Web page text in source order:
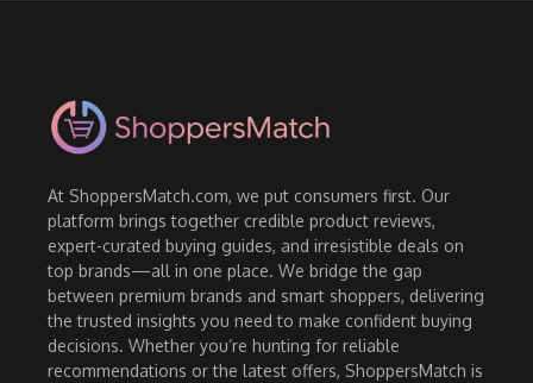
At ShoppersMatch.com, we put consumers first. Our
platform brings together credible product reviews,
expert-curated buying guides, and irresistible deals on
top brands—all in one place. We bridge the gap
between premium brands and smart shoppers, delivering
the trusted insights you need to make confident buying
decisions. Whether you’re hunting for reliable
recommendations or the latest offers, ShoppersMatch is